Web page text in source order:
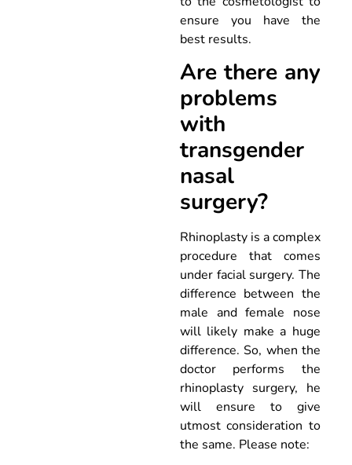
ensure you have the
best results.
Are there any
problems
with
transgender
nasal
surgery?
Rhinoplasty is a complex
procedure that comes
under facial surgery. The
difference between the
male and female nose
will likely make a huge
difference. So, when the
doctor performs the
rhinoplasty surgery, he
will ensure to give
utmost consideration to
the same. Please note: